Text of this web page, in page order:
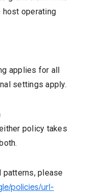
operating
applies for all
settings apply.
policy takes
patterns, please
policies/url-